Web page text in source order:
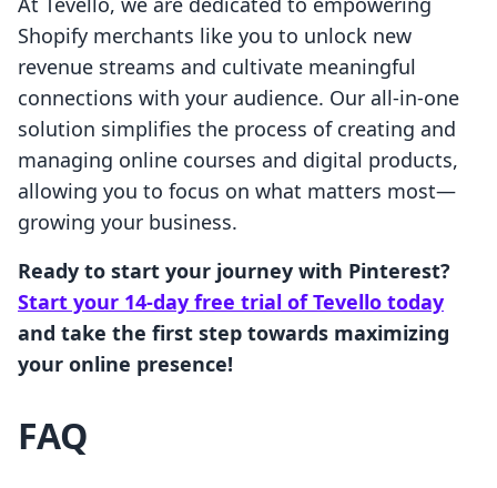
Shopify merchants like you to unlock new
revenue streams and cultivate meaningful
connections with your audience. Our all-in-one
solution simplifies the process of creating and
managing online courses and digital products,
allowing you to focus on what matters most—
growing your business.
Ready to start your journey with Pinterest?
Start your 14-day free trial of Tevello today
and take the first step towards maximizing
your online presence!
FAQ